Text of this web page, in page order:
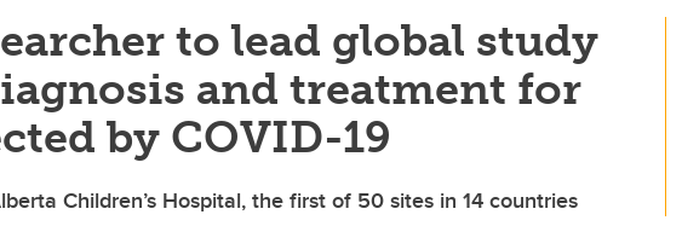
to lead global study
and treatment for
by COVID-19
Children’s Hospital, the first of 50 sites in 14 countries